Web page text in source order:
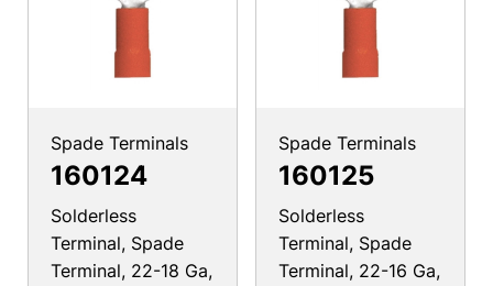
Spade Terminals
160124
Solderless
Terminal, Spade
Terminal, 22-18 Ga,
Spade Terminals
160125
Solderless
Terminal, Spade
Terminal, 22-16 Ga,